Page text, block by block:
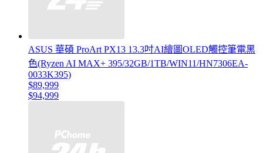
ASUS 華碩 ProArt PX13 13.3吋AI繪圖OLED觸控筆電黑
色(Ryzen AI MAX+ 395/32GB/1TB/WIN11/HN7306EA-
0033K395)
$89,999
$94,999